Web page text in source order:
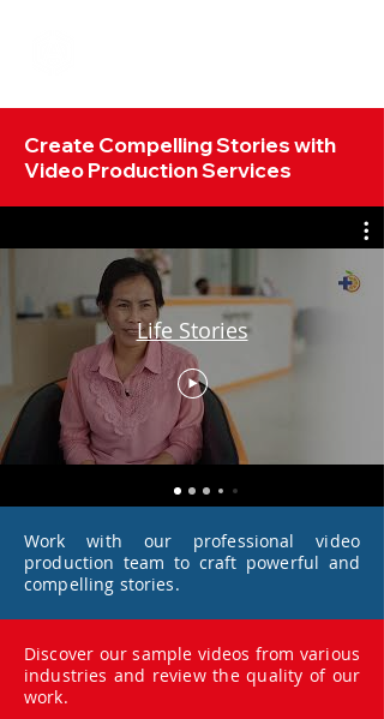
Create Compelling Stories with
Video Production Services
Life Stories
Work with our professional video
production team to craft powerful and
compelling stories.
Discover our sample videos from various
industries and review the quality of our
work.